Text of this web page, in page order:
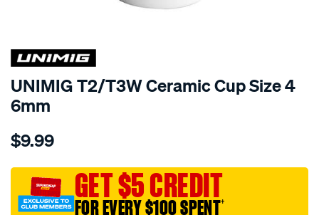
UNIMIG T2/T3W Ceramic Cup Size 4
6mm
Details
unimig-
t3w-
ceramic-
cup-
$9.99
GET $5 CREDIT
FOR EVERY $100 SPENT†